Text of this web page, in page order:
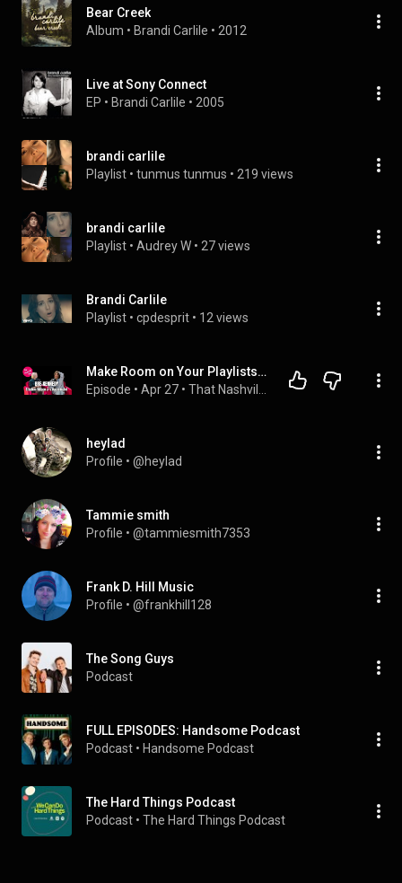
Bear Creek
Album • Brandi Carlile • 2012
Live at Sony Connect
EP • Brandi Carlile • 2005
brandi carlile
Playlist • tunmus tunmus • 219 views
brandi carlile
Playlist • Audrey W • 27 views
Brandi Carlile
Playlist • cpdesprit • 12 views
Make Room on Your Playlists for Bre Kennedy
Episode • Apr 27 •
heylad
Profile • @heylad
Tammie smith
Profile • @tammiesmith7353
Frank D. Hill Music
Profile • @frankhill128
The Song Guys
Podcast
FULL EPISODES: Handsome Podcast
Podcast • Handsome Podcast
The Hard Things Podcast
Podcast • The Hard Things Podcast